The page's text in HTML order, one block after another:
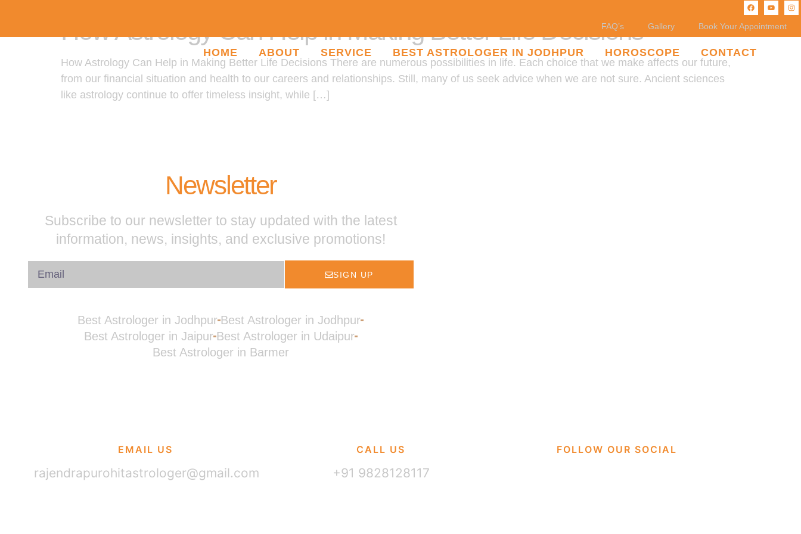
FAQ’s Gallery Book Your Appointment
HOME ABOUT SERVICE BEST ASTROLOGER IN JODHPUR HOROSCOPE CONTACT
How Astrology Can Help in Making Better Life Decisions
How Astrology Can Help in Making Better Life Decisions There are numerous possibilities in life. Each choice that we make affects our future,
from our financial situation and health to our careers and relationships. Still, many of us seek advice when we are not sure. Ancient sciences
like astrology continue to offer timeless insight, while […]
Newsletter
Subscribe to our newsletter to stay updated with the latest
information, news, insights, and exclusive promotions!
SIGN UP
Best Astrologer in Jodhpur Best Astrologer in Jodhpur
Best Astrologer in Jaipur Best Astrologer in Udaipur
Best Astrologer in Barmer
EMAIL US
rajendrapurohitastrologer@gmail.com
CALL US
+91 9828128117
FOLLOW OUR SOCIAL